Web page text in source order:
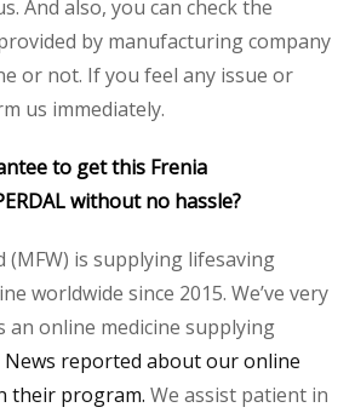
And also, you can check the
by manufacturing company
or not. If you feel any issue or
us immediately.
to get this Frenia
without no hassle?
(MFW) is supplying lifesaving
worldwide since 2015. We’ve very
an online medicine supplying
News reported about our online
their program. We assist patient in